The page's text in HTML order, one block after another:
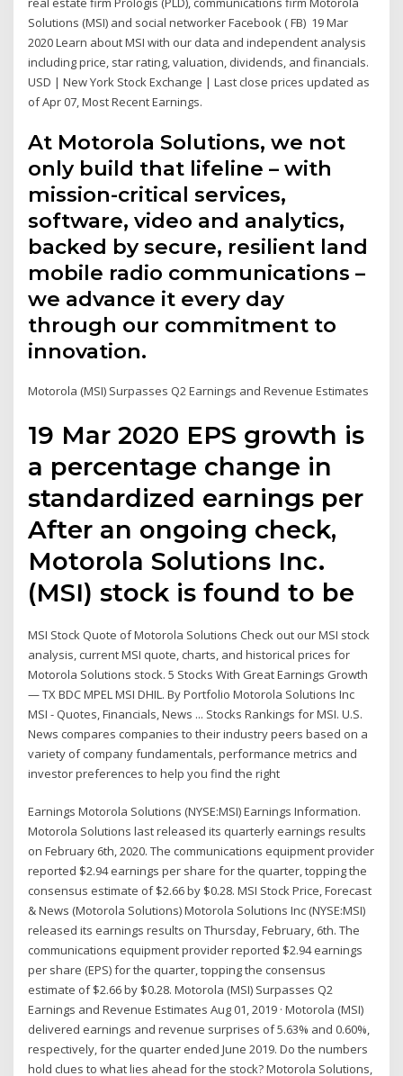
Solutions (MSI) and social networker Facebook ( FB) 19 Mar
2020 Learn about MSI with our data and independent analysis
including price, star rating, valuation, dividends, and financials.
USD | New York Stock Exchange | Last close prices updated as
of Apr 07, Most Recent Earnings.
At Motorola Solutions, we not
only build that lifeline – with
mission-critical services,
software, video and analytics,
backed by secure, resilient land
mobile radio communications –
we advance it every day
through our commitment to
innovation.
Motorola (MSI) Surpasses Q2 Earnings and Revenue Estimates
19 Mar 2020 EPS growth is
a percentage change in
standardized earnings per
After an ongoing check,
Motorola Solutions Inc.
(MSI) stock is found to be
MSI Stock Quote of Motorola Solutions Check out our MSI stock
analysis, current MSI quote, charts, and historical prices for
Motorola Solutions stock. 5 Stocks With Great Earnings Growth
— TX BDC MPEL MSI DHIL. By Portfolio Motorola Solutions Inc
MSI - Quotes, Financials, News ... Stocks Rankings for MSI. U.S.
News compares companies to their industry peers based on a
variety of company fundamentals, performance metrics and
investor preferences to help you find the right
Earnings Motorola Solutions (NYSE:MSI) Earnings Information.
Motorola Solutions last released its quarterly earnings results
on February 6th, 2020. The communications equipment provider
reported $2.94 earnings per share for the quarter, topping the
consensus estimate of $2.66 by $0.28. MSI Stock Price, Forecast
& News (Motorola Solutions) Motorola Solutions Inc (NYSE:MSI)
released its earnings results on Thursday, February, 6th. The
communications equipment provider reported $2.94 earnings
per share (EPS) for the quarter, topping the consensus
estimate of $2.66 by $0.28. Motorola (MSI) Surpasses Q2
Earnings and Revenue Estimates Aug 01, 2019 · Motorola (MSI)
delivered earnings and revenue surprises of 5.63% and 0.60%,
respectively, for the quarter ended June 2019. Do the numbers
hold clues to what lies ahead for the stock? Motorola Solutions,